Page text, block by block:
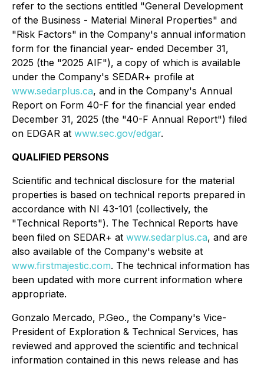
refer to the sections entitled "General Development
of the Business - Material Mineral Properties" and
"Risk Factors" in the Company's annual information
form for the financial year- ended December 31,
2025 (the "2025 AIF"), a copy of which is available
under the Company's SEDAR+ profile at
www.sedarplus.ca, and in the Company's Annual
Report on Form 40-F for the financial year ended
December 31, 2025 (the "40-F Annual Report") filed
on EDGAR at www.sec.gov/edgar.
QUALIFIED PERSONS
Scientific and technical disclosure for the material
properties is based on technical reports prepared in
accordance with NI 43-101 (collectively, the
"Technical Reports"). The Technical Reports have
been filed on SEDAR+ at www.sedarplus.ca, and are
also available of the Company's website at
www.firstmajestic.com. The technical information has
been updated with more current information where
appropriate.
Gonzalo Mercado, P.Geo., the Company's Vice-
President of Exploration & Technical Services, has
reviewed and approved the scientific and technical
information contained in this news release and has